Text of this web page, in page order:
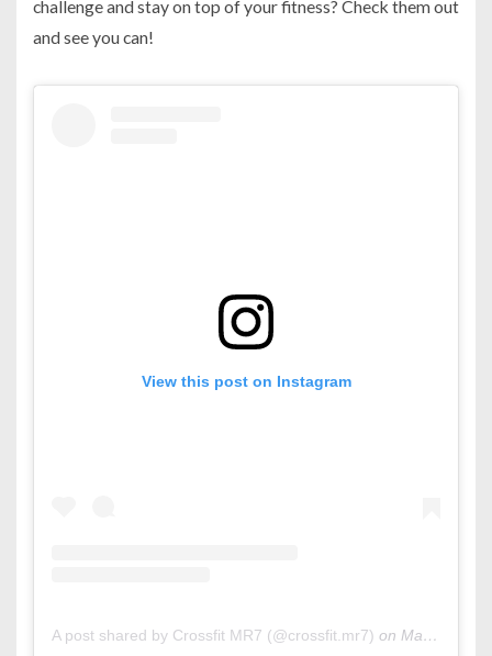
challenge and stay on top of your fitness? Check them out
and see you can!
View this post on Instagram
A post shared by Crossfit MR7 (@crossfit.mr7) on Mar 21, 2020 at 1:46am PDT